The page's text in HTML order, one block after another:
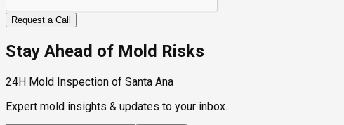
Request a Call
Stay Ahead of Mold Risks
24H Mold Inspection of Santa Ana
Expert mold insights & updates to your inbox.